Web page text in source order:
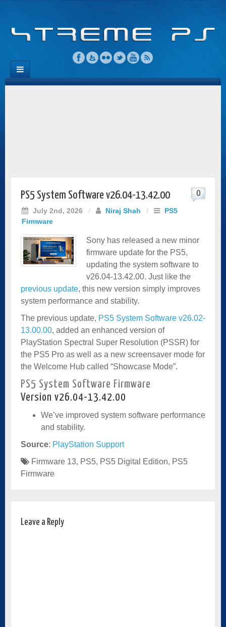
PS5 System Software v26.04-13.42.00
July 2nd, 2026 / Niraj Shah /
PS5
Firmware
0
Sony has released a new minor
firmware update for the PS5,
updating the system software to
v26.04-13.42.00. Just like the
previous update, this new version simply improves
system performance and stability.
The previous update, PS5 System Software v26.02-
13.00.00, added an enhanced version of
PlayStation Spectral Super Resolution (PSSR) for
the PS5 Pro as well as a new screensaver mode for
the Welcome Hub called “Showcase Mode”.
PS5 System Software Firmware
Version v26.04-13.42.00
We’ve improved system software performance
and stability.
Source: PlayStation Support
Firmware 13, PS5, PS5 Digital Edition, PS5
Firmware
Leave a Reply